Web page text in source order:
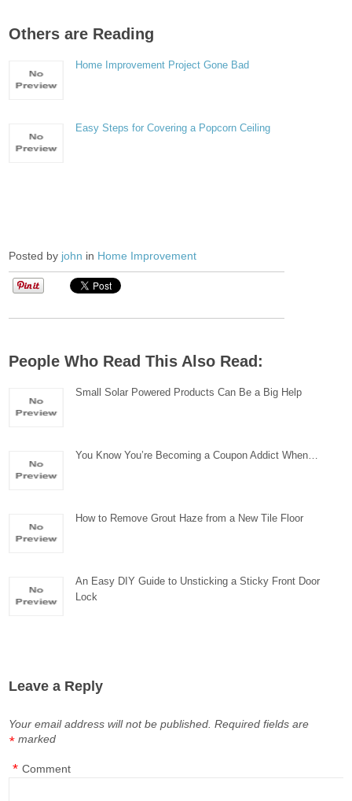
Others are Reading
Home Improvement Project Gone Bad
Easy Steps for Covering a Popcorn Ceiling
Posted by john in Home Improvement
People Who Read This Also Read:
Small Solar Powered Products Can Be a Big Help
You Know You’re Becoming a Coupon Addict When…
How to Remove Grout Haze from a New Tile Floor
An Easy DIY Guide to Unsticking a Sticky Front Door
Lock
Leave a Reply
Your email address will not be published. Required fields are
marked
*
Comment
*